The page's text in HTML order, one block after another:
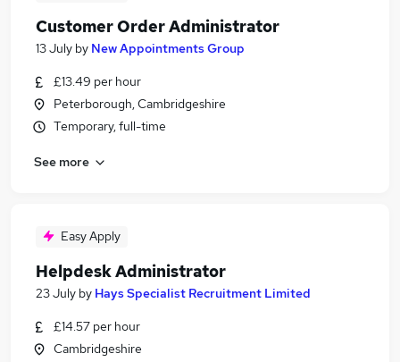
Customer Order Administrator
13 July by New Appointments Group
£13.49 per hour
Peterborough, Cambridgeshire
Temporary, full-time
See more
Easy Apply
Helpdesk Administrator
23 July by Hays Specialist Recruitment Limited
£14.57 per hour
Cambridgeshire